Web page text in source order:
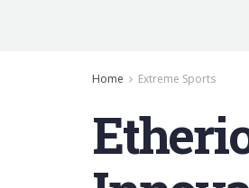
Home Extreme Sports